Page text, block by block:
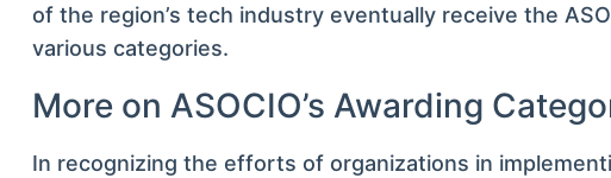
of the region’s tech industry eventually receive the
various categories.
More on ASOCIO’s Awarding
In recognizing the efforts of organizations in